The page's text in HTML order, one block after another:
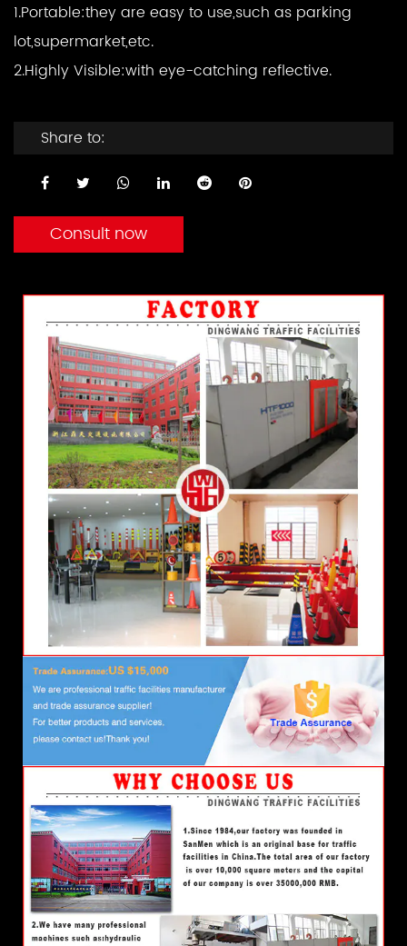
1.Portable:they are easy to use,such as parking
lot,supermarket,etc.
2.Highly Visible:with eye-catching reflective.
Share to:
Consult now